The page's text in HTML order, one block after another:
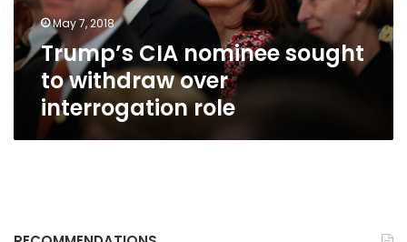
interrogation
role
May 7, 2018
Trump’s CIA nominee sought
to withdraw over
interrogation role